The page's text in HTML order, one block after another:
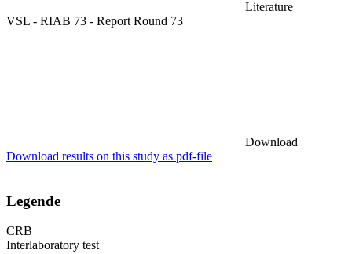
Literature
VSL - RIAB 73 - Report Round 73
Download
Download results on this study as pdf-file
Legende
CRB
Interlaboratory test